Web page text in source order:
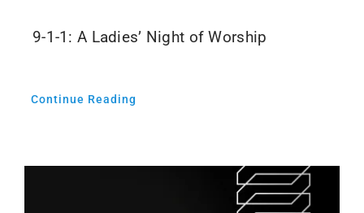
9-1-1: A Ladies’ Night of Worship
Continue Reading